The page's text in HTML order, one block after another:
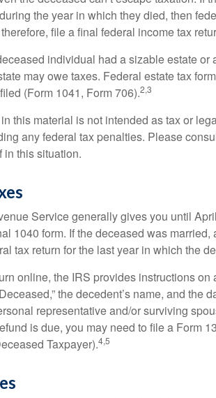
the year in which they died, then
file a final federal income tax
individual had a sizable estate or
may owe taxes. Federal estate tax
(Form 1041, Form 706).2,3
this material is not intended as tax or
any federal tax penalties. Please
in this situation.
Service generally gives you until
1040 form. If the deceased was
tax return for the last year in which the
online, the IRS provides instructions
the decedent’s name, and the
representative and/or surviving
is due, you may need to file a Form
Taxpayer).4,5